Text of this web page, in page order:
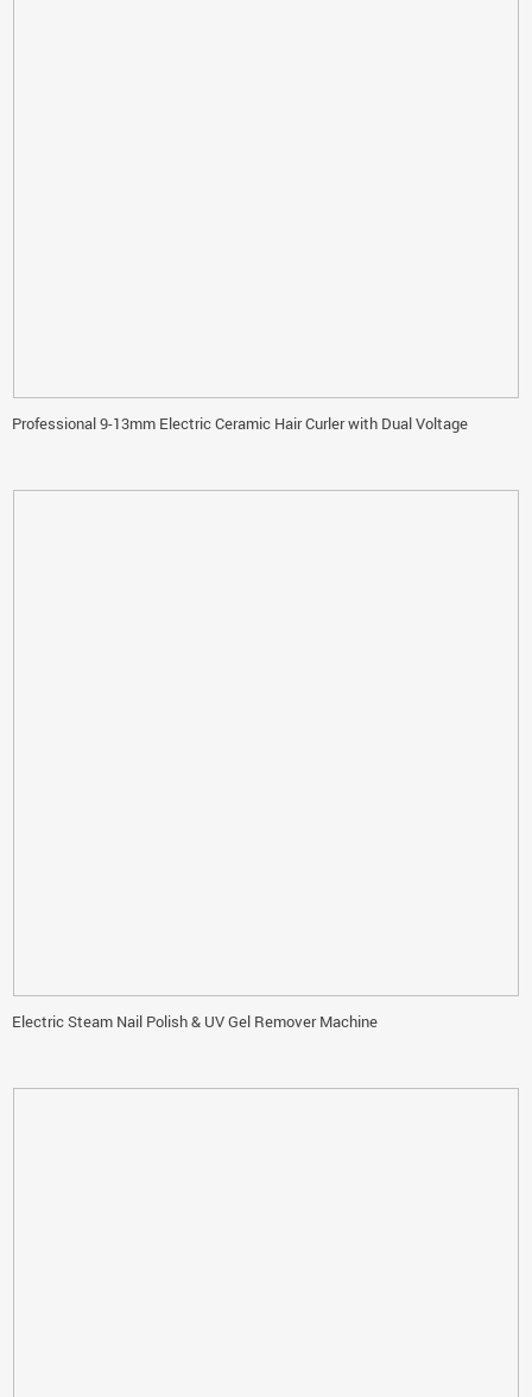
Professional 9-13mm Electric Ceramic Hair Curler with Dual Voltage
Electric Steam Nail Polish & UV Gel Remover Machine